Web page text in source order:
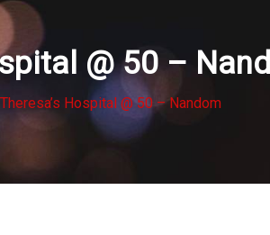
@ 50 –
Hospital @ 50 – Nandom